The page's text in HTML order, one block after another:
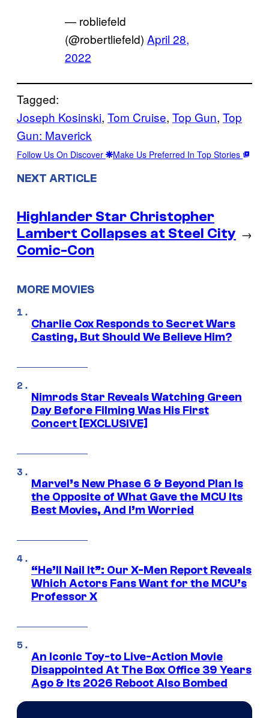
— robliefeld
(@robertliefeld) April 28,
2022
Tagged:
Joseph Kosinski, Tom Cruise, Top Gun, Top
Gun: Maverick
Follow Us On Discover Make Us Preferred In Top Stories
NEXT ARTICLE
Highlander Star Christopher
Lambert Collapses at Steel City
Comic-Con
→
MORE MOVIES
Charlie Cox Responds to Secret Wars
Casting, But Should We Believe Him?
Nimrods Star Reveals Watching Green
Day Before Filming Was His First
Concert [EXCLUSIVE]
Marvel’s New Phase 6 & Beyond Plan Is
the Opposite of What Gave the MCU Its
Best Movies, And I’m Worried
“He’ll Nail It”: Our X-Men Report Reveals
Which Actors Fans Want for the MCU’s
Professor X
An Iconic Toy-to Live-Action Movie
Disappointed At The Box Office 39 Years
Ago & Its 2026 Reboot Also Bombed